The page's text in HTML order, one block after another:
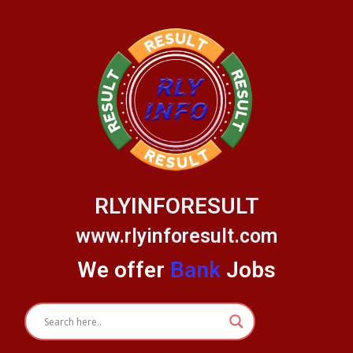
RLYINFORESULT
www.rlyinforesult.com
We offer Bank Jobs